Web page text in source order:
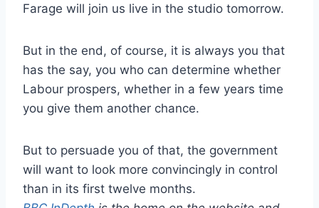
Farage will join us live in the studio tomorrow.
But in the end, of course, it is always you that
has the say, you who can determine whether
Labour prospers, whether in a few years time
you give them another chance.
But to persuade you of that, the government
will want to look more convincingly in control
than in its first twelve months.